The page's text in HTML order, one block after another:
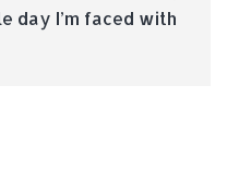
day I’m faced with